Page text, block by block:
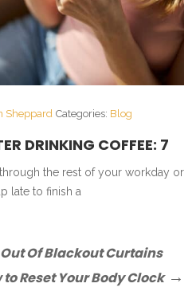
Sheppard Categories: Blog
DRINKING COFFEE: 7
TIPSthe rest of your workday or
late to finish a
Out Of Blackout Curtains
to Reset Your Body Clock